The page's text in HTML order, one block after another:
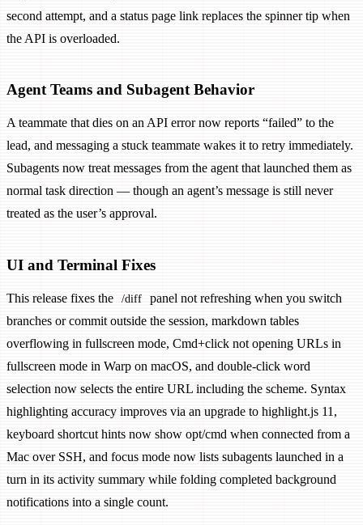
second attempt, and a status page link replaces the spinner tip when
the API is overloaded.
Agent Teams and Subagent Behavior
A teammate that dies on an API error now reports “failed” to the
lead, and messaging a stuck teammate wakes it to retry immediately.
Subagents now treat messages from the agent that launched them as
normal task direction — though an agent’s message is still never
treated as the user’s approval.
UI and Terminal Fixes
This release fixes the /diff
panel not refreshing when you switch
branches or commit outside the session, markdown tables
overflowing in fullscreen mode, Cmd+click not opening URLs in
fullscreen mode in Warp on macOS, and double-click word
selection now selects the entire URL including the scheme. Syntax
highlighting accuracy improves via an upgrade to highlight.js 11,
keyboard shortcut hints now show opt/cmd when connected from a
Mac over SSH, and focus mode now lists subagents launched in a
turn in its activity summary while folding completed background
notifications into a single count.